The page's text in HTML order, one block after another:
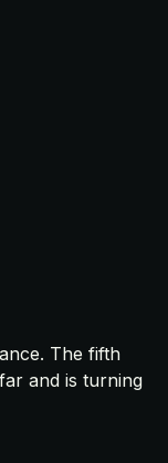
The fifth
and is turning